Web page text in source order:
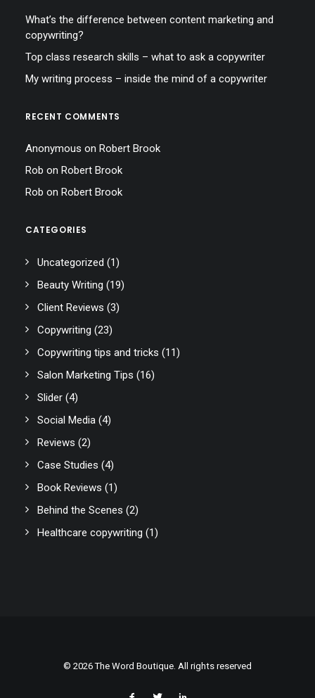
What’s the difference between content marketing and
copywriting?
Top class research skills – what to ask a copywriter
My writing process – inside the mind of a copywriter
RECENT COMMENTS
Anonymous on Robert Brook
Rob on Robert Brook
Rob on Robert Brook
CATEGORIES
Uncategorized (1)
Beauty Writing (19)
Client Reviews (3)
Copywriting (23)
Copywriting tips and tricks (11)
Salon Marketing Tips (16)
Slider (4)
Social Media (4)
Reviews (2)
Case Studies (4)
Book Reviews (1)
Behind the Scenes (2)
Healthcare copywriting (1)
© 2026 The Word Boutique. All rights reserved